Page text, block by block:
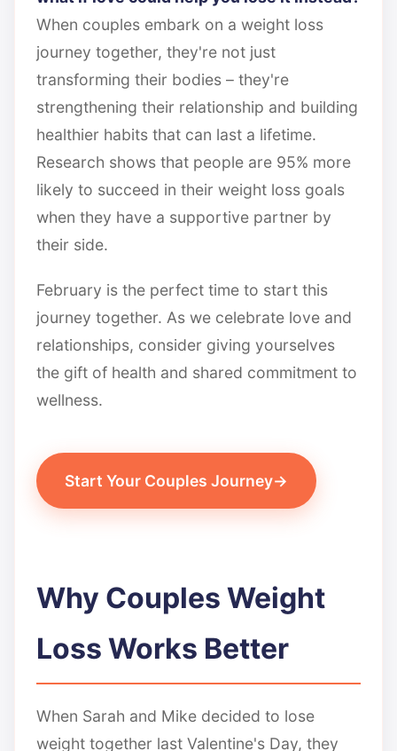
When couples embark on a weight loss
journey together, they're not just
transforming their bodies – they're
strengthening their relationship and building
healthier habits that can last a lifetime.
Research shows that people are 95% more
likely to succeed in their weight loss goals
when they have a supportive partner by
their side.
February is the perfect time to start this
journey together. As we celebrate love and
relationships, consider giving yourselves
the gift of health and shared commitment to
wellness.
Start Your Couples Journey
Why Couples Weight
Loss Works Better
When Sarah and Mike decided to lose
weight together last Valentine's Day, they